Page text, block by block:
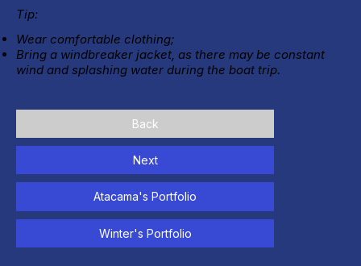
Tip:
Wear comfortable clothing;
Bring a windbreaker jacket, as there may be constant
wind and splashing water during the boat trip.
Back
Next
Atacama's Portfolio
Winter's Portfolio